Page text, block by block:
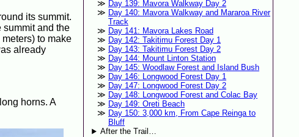
its summit.
summit and the
to make
already
horns. A
Day 139: Mavora Walkway Day 2
Day 140: Mavora Walkway and Mararoa River
Track
Day 141: Mavora Lakes Road
Day 142: Takitimu Forest Day 1
Day 143: Takitimu Forest Day 2
Day 144: Mount Linton Station
Day 145: Woodlaw Forest and Island Bush
Day 146: Longwood Forest Day 1
Day 147: Longwood Forest Day 2
Day 148: Longwood Forest and Colac Bay
Day 149: Oreti Beach
Day 150: 3,000 km, From Cape Reinga to
Bluff
After the Trail…